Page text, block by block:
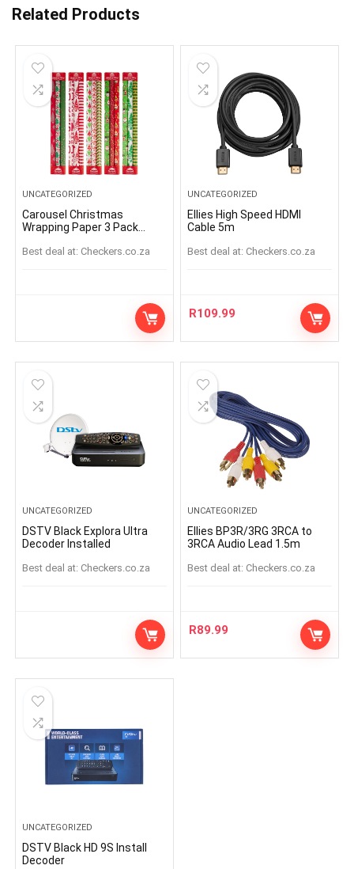
Related Products
UNCATEGORIZED
Carousel Christmas
Wrapping Paper 3 Pack
At Random)
Best deal at: checkers.co.za
UNCATEGORIZED
Ellies High Speed HDMI
Cable 5m
Best deal at: checkers.co.za
R109.99
UNCATEGORIZED
DSTV Black Explora Ultra
Decoder Installed
Best deal at: checkers.co.za
UNCATEGORIZED
Ellies BP3R/3RG 3RCA to
3RCA Audio Lead 1.5m
Best deal at: checkers.co.za
R89.99
UNCATEGORIZED
DSTV Black HD 9S Install
Decoder